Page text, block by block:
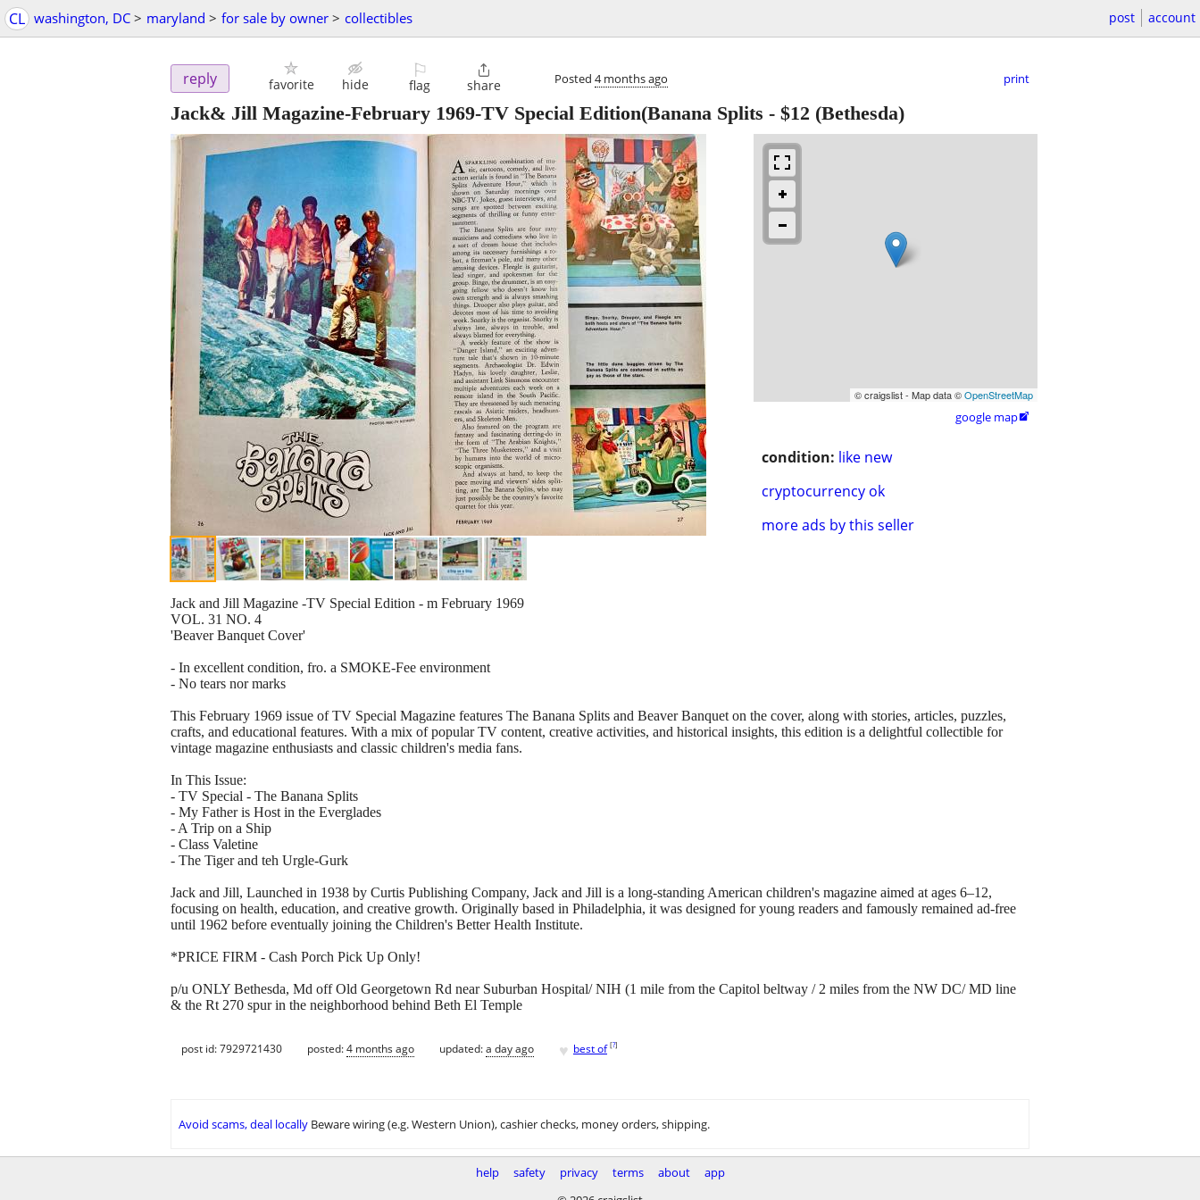
CL washington, DC > maryland > for sale by owner > collectibles post account
reply favorite hide
⚐
flag

share Posted 4 months ago print
Jack& Jill Magazine-February 1969-TV Special Edition(Banana Splits - $12 (Bethesda)
© craigslist - Map data ©OpenStreetMap
google map
condition: like new
cryptocurrency ok
more ads by this seller
Jack and Jill Magazine -TV Special Edition - m February 1969
VOL. 31 NO. 4
'Beaver Banquet Cover'
- In excellent condition, fro. a SMOKE-Fee environment
- No tears nor marks
This February 1969 issue of TV Special Magazine features The Banana Splits and Beaver Banquet on the cover, along with stories, articles, puzzles,
crafts, and educational features. With a mix of popular TV content, creative activities, and historical insights, this edition is a delightful collectible for
vintage magazine enthusiasts and classic children's media fans.
In This Issue:
- TV Special - The Banana Splits
- My Father is Host in the Everglades
- A Trip on a Ship
- Class Valetine
- The Tiger and teh Urgle-Gurk
Jack and Jill, Launched in 1938 by Curtis Publishing Company, Jack and Jill is a long-standing American children's magazine aimed at ages 6–12,
focusing on health, education, and creative growth. Originally based in Philadelphia, it was designed for young readers and famously remained ad-free
until 1962 before eventually joining the Children's Better Health Institute.
*PRICE FIRM - Cash Porch Pick Up Only!
p/u ONLY Bethesda, Md off Old Georgetown Rd near Suburban Hospital/ NIH (1 mile from the Capitol beltway / 2 miles from the NW DC/ MD line
& the Rt 270 spur in the neighborhood behind Beth El Temple
post id: 7929721430 posted:4 months ago updated:a day ago ♥ best of [?]
Avoid scams, deal locally Beware wiring (e.g. Western Union), cashier checks, money orders, shipping.
help safety privacy terms about
app